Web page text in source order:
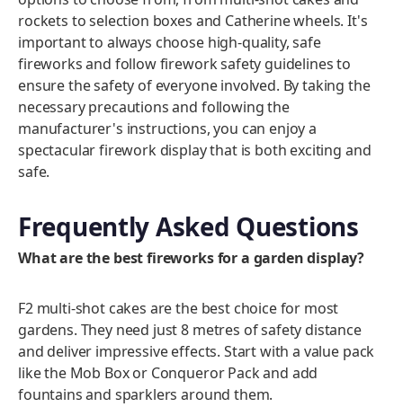
rockets to selection boxes and Catherine wheels. It's
important to always choose high-quality, safe
fireworks and follow firework safety guidelines to
ensure the safety of everyone involved. By taking the
necessary precautions and following the
manufacturer's instructions, you can enjoy a
spectacular firework display that is both exciting and
safe.
Frequently Asked Questions
What are the best fireworks for a garden display?
F2 multi-shot cakes are the best choice for most
gardens. They need just 8 metres of safety distance
and deliver impressive effects. Start with a value pack
like the Mob Box or Conqueror Pack and add
fountains and sparklers around them.